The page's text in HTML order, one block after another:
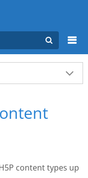
content types up